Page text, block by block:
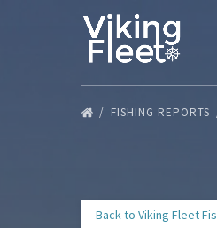
Skip to primary navigation
Skip to content
Skip to footer
FISHING REPORTS
Back to Viking Fleet